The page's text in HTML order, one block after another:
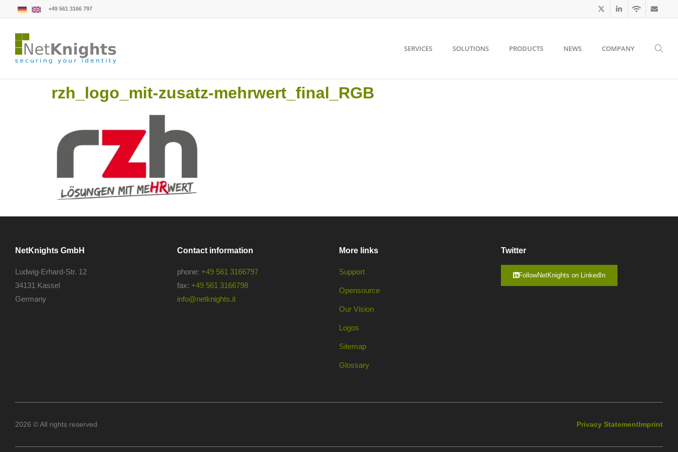
+49 561 3166 797
SERVICES SOLUTIONS PRODUCTS NEWS COMPANY
rzh_logo_mit-zusatz-mehrwert_final_RGB
NetKnights GmbH
Ludwig-Erhard-Str. 12
34131 Kassel
Germany
Contact information
phone: +49 561 3166797
fax: +49 561 3166798
info@netknights.it
More links
Support
Opensource
Our Vision
Logos
Sitemap
Glossary
Twitter
FollowNetKnights on LinkedIn
2026 © All rights reserved Privacy StatementImprint